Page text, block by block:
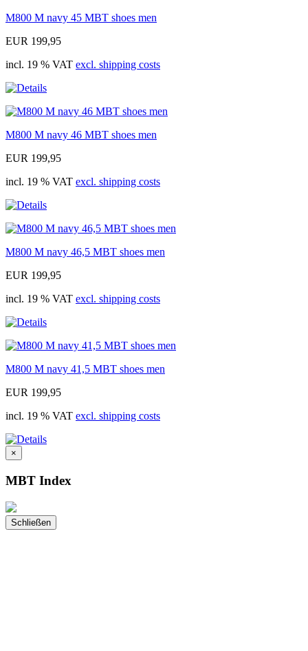
M800 M navy 45 MBT shoes men
EUR 199,95
incl. 19 % VAT excl. shipping costs
M800 M navy 46 MBT shoes men
EUR 199,95
incl. 19 % VAT excl. shipping costs
M800 M navy 46,5 MBT shoes men
EUR 199,95
incl. 19 % VAT excl. shipping costs
M800 M navy 41,5 MBT shoes men
EUR 199,95
incl. 19 % VAT excl. shipping costs
×
MBT Index
Schließen